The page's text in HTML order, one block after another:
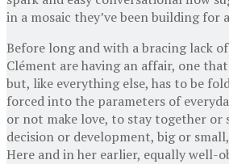
in a mosaic they’ve been building for
Before long and with a bracing lack
Clément are having an affair, one
but, like everything else, has to be
forced into the parameters of
or not make love, to stay together or
decision or development, big or
Here and in her earlier, equally well-